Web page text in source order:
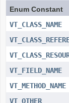
Enum Constant
VT_CLASS_NAME
VT_FIELD_NAME
VT_METHOD_NAME
VT_OTHER